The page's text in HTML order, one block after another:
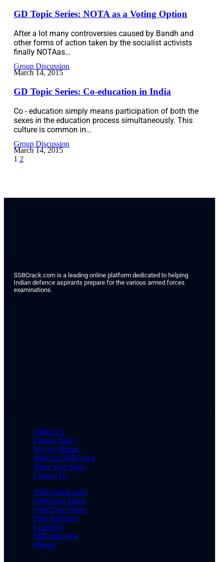
GD Topic Series: NOTA as a Voting Option
After a lot many controversies caused by Bandh and
other forms of action taken by the socialist activists
finally NOTAas…
Group Discussion
March 14, 2015
GD Topic Series: Co-education in India
Co - education simply means participation of both the
sexes in the education process simultaneously. This
culture is common in…
Group Discussion
March 14, 2015
1 2
SSBCrack.com is a leading online platform dedicated to helping
Indian defence aspirants prepare for the various armed forces
examinations.
About Us
Cookie Policy
We Are Hiring
Write for SSBCrack
Share Your Story
Contact Us
SSBCrackExams
SSBCrack Hindi
SSBCrack News
SSB Interview
Coaching
SSB Interview
eBooks